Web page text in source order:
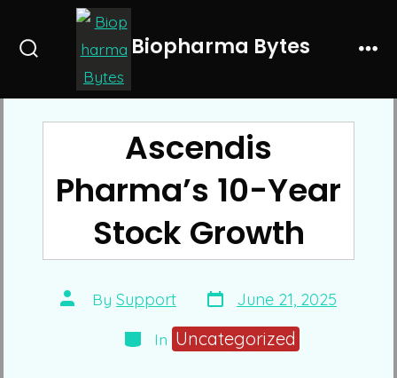
Biopharma Bytes
Ascendis
Pharma’s 10-Year
Stock Growth
Post
author
By Support Post
date
June 21, 2025
Categories
In Uncategorized